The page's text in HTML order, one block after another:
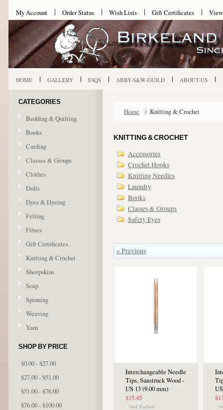
My Account Order Status Wish Lists Gift Certificates
HOME GALLERY FAQS ABBY-S&W-GUILD ABOUT-US
CATEGORIES
Bedding & Quilting
Books
Carding
Classes & Groups
Clothes
Dolls
Dyes & Dyeing
Felting
Fibres
Gift Certificates
Knitting & Crochet
Sheepskins
Soap
Spinning
Weaving
Yarn
SHOP BY PRICE
$0.00 - $27.00
$27.00 - $51.00
$51.00 - $76.00
$76.00 - $100.00
Home Knitting & Crochet
KNITTING & CROCHET
Accessories
Crochet Hooks
Knitting Needles
Laundry
Books
Classes & Groups
Safety Eyes
« Previous
Interchangeable Needle
Tips, Sunstruck Wood -
US 13 (9.00 mm)
$15.45